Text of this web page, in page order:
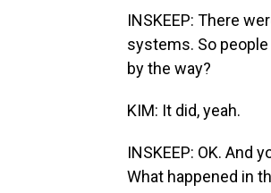
INSKEEP: There
systems. So
by the way?
KIM: It did, yeah.
INSKEEP: OK. And
What happened in